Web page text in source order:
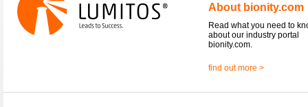
About bionity.com
Read what you need to
about our industry portal
bionity.com.
find out more >